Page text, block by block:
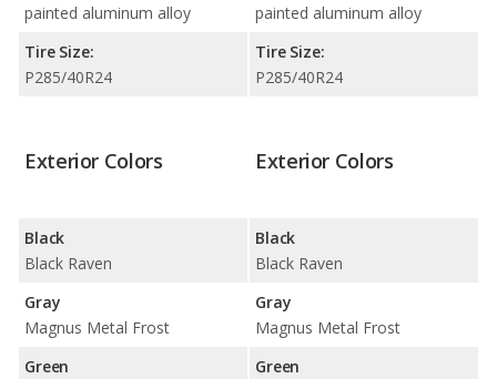
painted aluminum alloy
Tire Size:
P285/40R24
painted aluminum alloy
Tire Size:
P285/40R24
Exterior Colors
Black
Black Raven
Gray
Magnus Metal Frost
Green
Exterior Colors
Black
Black Raven
Gray
Magnus Metal Frost
Green